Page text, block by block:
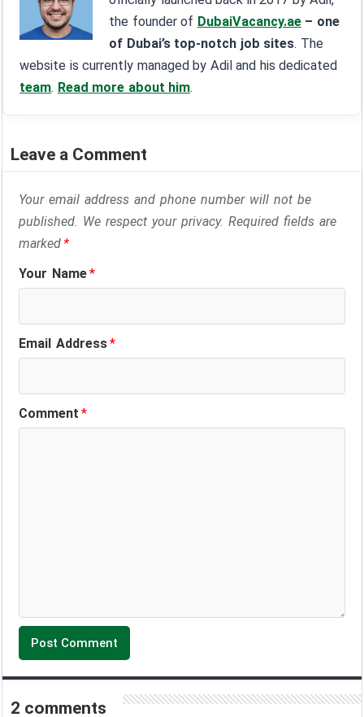
the founder of DubaiVacancy.ae – one
of Dubai’s top-notch job sites. The
website is currently managed by Adil and his dedicated
team. Read more about him.
Leave a Comment
Your email address and phone number will not be
published. We respect your privacy. Required fields are
marked*
Your Name*
Email Address*
Comment*
2 comments